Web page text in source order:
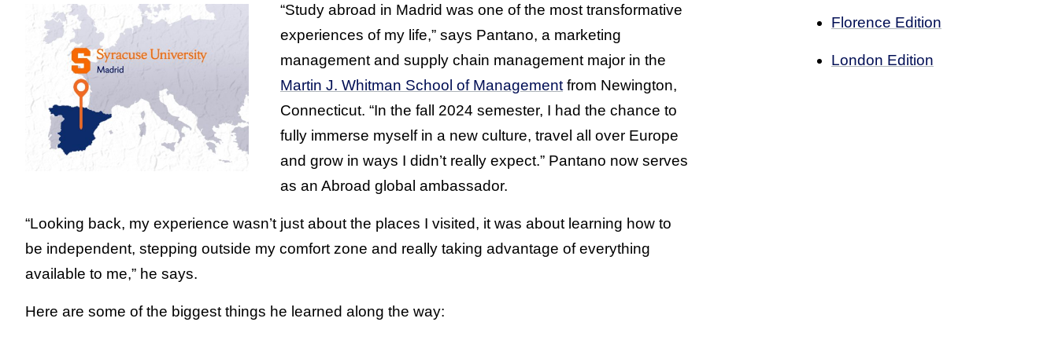
“Study abroad in Madrid was one of the most transformative
experiences of my life,” says Pantano, a marketing
management and supply chain management major in the
Martin J. Whitman School of Management from Newington,
Connecticut. “In the fall 2024 semester, I had the chance to
fully immerse myself in a new culture, travel all over Europe
and grow in ways I didn’t really expect.” Pantano now serves
as an Abroad global ambassador.
“Looking back, my experience wasn’t just about the places I visited, it was about learning how to
be independent, stepping outside my comfort zone and really taking advantage of everything
available to me,” he says.
Here are some of the biggest things he learned along the way:
Florence Edition
London Edition